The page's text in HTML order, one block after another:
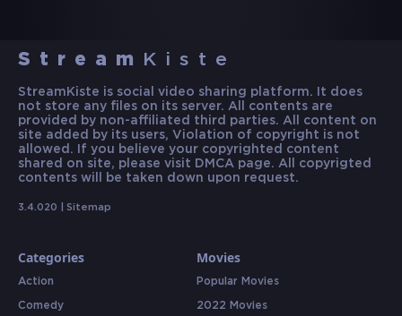
Stream Kiste
StreamKiste is social video sharing platform. It does
not store any files on its server. All contents are
provided by non-affiliated third parties. All content on
site added by its users, Violation of copyright is not
allowed. If you believe your copyrighted content
shared on site, please visit DMCA page. All copyrigted
contents will be taken down upon request.
3.4.020 | Sitemap
Categories
Action
Comedy
Movies
Popular Movies
2022 Movies